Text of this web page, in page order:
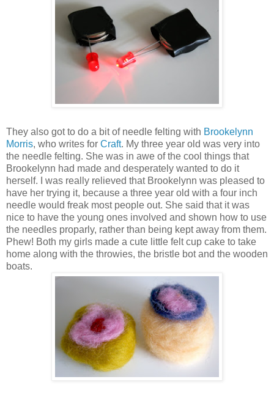
They also got to do a bit of needle felting with Brookelynn
Morris, who writes for Craft. My three year old was very into
the needle felting. She was in awe of the cool things that
Brookelynn had made and desperately wanted to do it
herself. I was really relieved that Brookelynn was pleased to
have her trying it, because a three year old with a four inch
needle would freak most people out. She said that it was
nice to have the young ones involved and shown how to use
the needles proparly, rather than being kept away from them.
Phew! Both my girls made a cute little felt cup cake to take
home along with the throwies, the bristle bot and the wooden
boats.